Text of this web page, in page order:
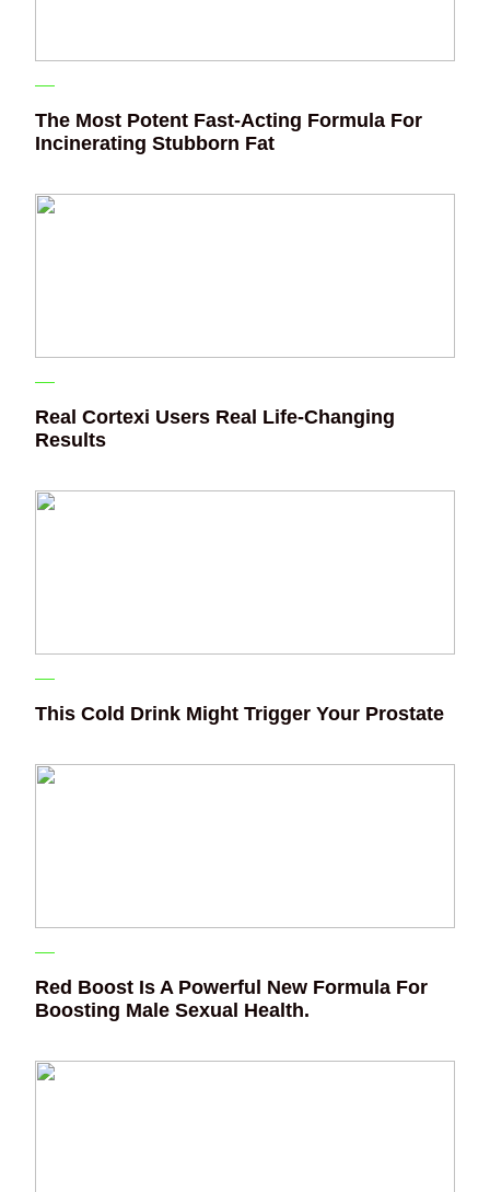
The Most Potent Fast-Acting Formula For
Incinerating Stubborn Fat
Real Cortexi Users Real Life‑Changing
Results
This Cold Drink Might Trigger Your Prostate
Red Boost Is A Powerful New Formula For
Boosting Male Sexual Health.